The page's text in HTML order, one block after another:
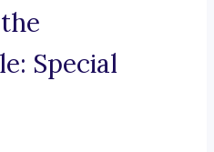
Special